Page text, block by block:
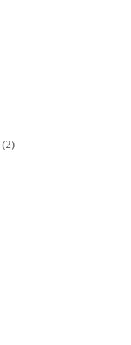
(2)